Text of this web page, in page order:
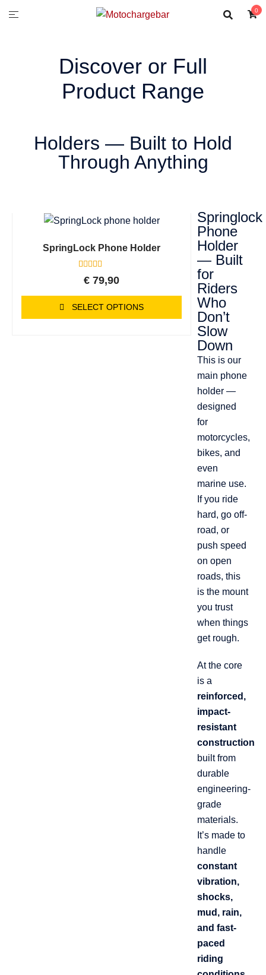
0
Discover or Full
Product Range
Holders — Built to Hold
Through Anything
SpringLock Phone Holder
Rated
5.00
customer
ratings
€ 79,90
SELECT OPTIONS
Springlock
Phone
Holder
— Built
for
Riders
Who
Don’t
Slow
Down
This is our
main phone
holder —
designed
for
motorcycles,
bikes, and
even
marine use.
If you ride
hard, go off-
road, or
push speed
on open
roads, this
is the mount
you trust
when things
get rough.
At the core
is a
reinforced,
impact-
resistant
construction
built from
durable
engineering-
grade
materials.
It’s made to
handle
constant
vibration,
shocks,
mud, rain,
and fast-
paced
riding